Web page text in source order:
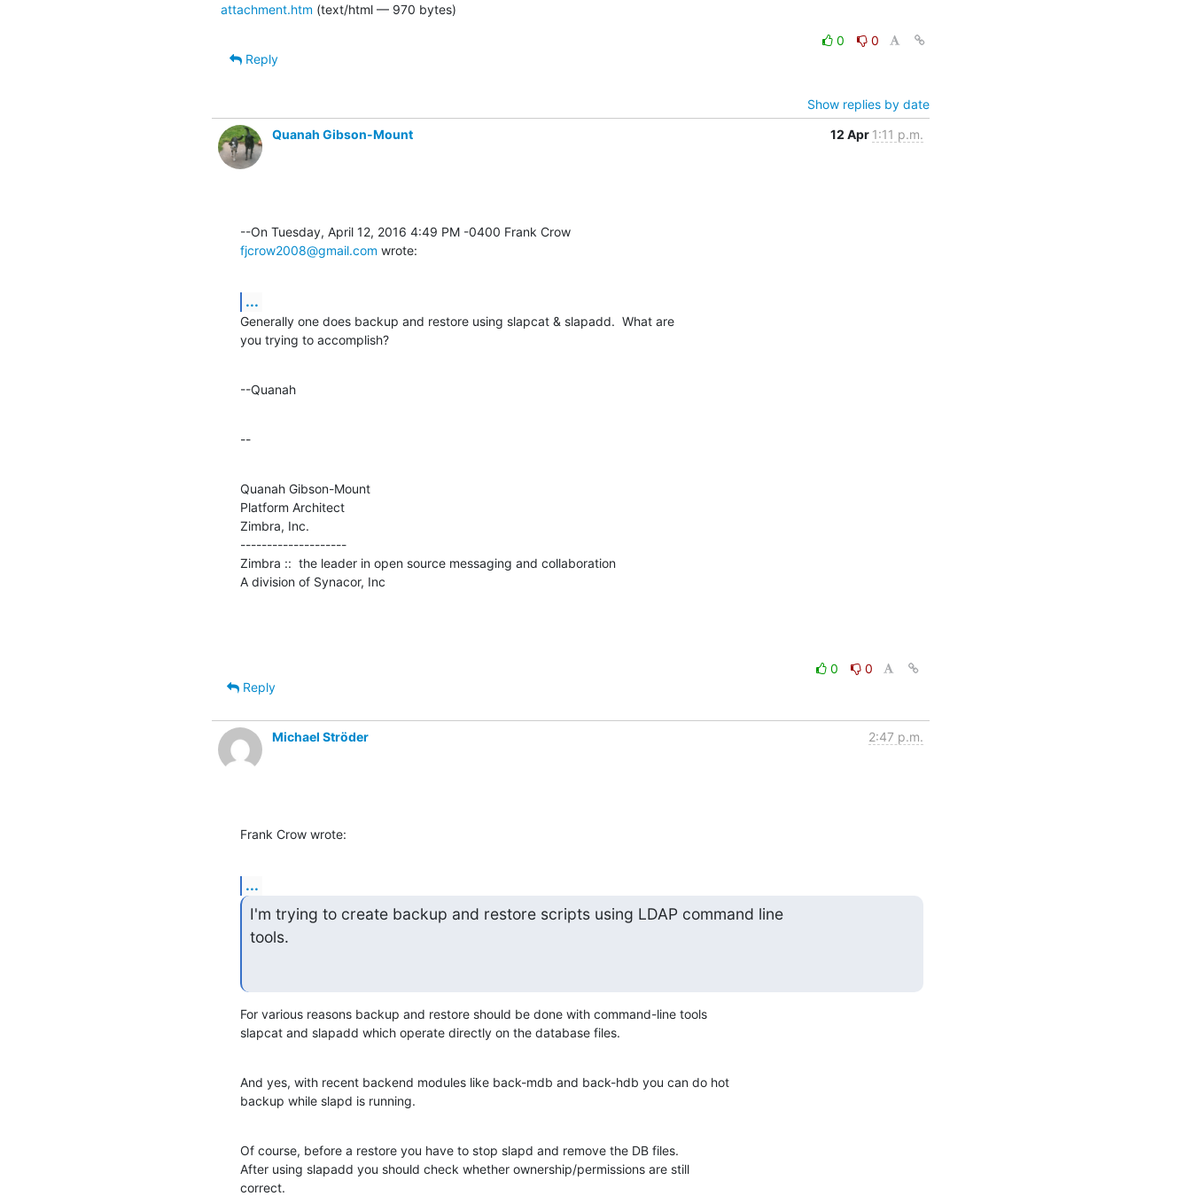
attachment.htm (text/html — 970 bytes)
0
0
Reply
Show replies by date
Quanah Gibson-Mount
12 Apr 1:11 p.m.
fjcrow2008@gmail.com wrote:
...
Generally one does backup and restore using slapcat & slapadd.  What are
you trying to accomplish?
--Quanah
--
Quanah Gibson-Mount
Platform Architect
Zimbra, Inc.
--------------------
Zimbra ::  the leader in open source messaging and collaboration
A division of Synacor, Inc
0
0
Reply
Michael Ströder 2:47 p.m.
Frank Crow wrote:
...
I'm trying to create backup and restore scripts using LDAP command line
tools.
For various reasons backup and restore should be done with command-line tools
slapcat and slapadd which operate directly on the database files.
And yes, with recent backend modules like back-mdb and back-hdb you can do hot
backup while slapd is running.
Of course, before a restore you have to stop slapd and remove the DB files.
After using slapadd you should check whether ownership/permissions are still
correct.